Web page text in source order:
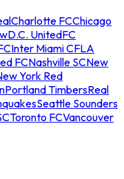
Charlotte FCChicago
D.C. UnitedFC
Inter Miami CFLA
FCNashville SCNew
York Red
Portland TimbersReal
Seattle Sounders
Toronto FCVancouver